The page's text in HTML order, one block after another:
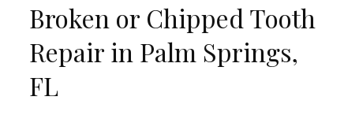
Broken or Chipped Tooth
Repair in Palm Springs,
FL